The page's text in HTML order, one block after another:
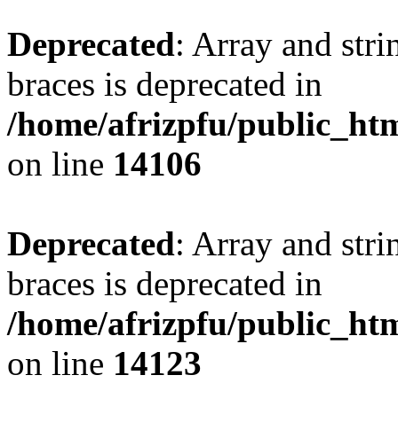
Deprecated: Array and
braces is deprecated in
/home/afrizpfu/
on line 14106
Deprecated: Array and
braces is deprecated in
/home/afrizpfu/
on line 14123